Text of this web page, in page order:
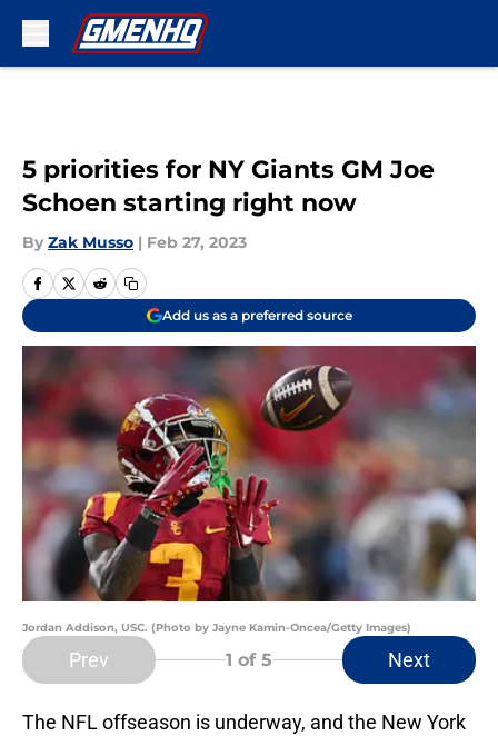
5 priorities for NY Giants GM Joe
Schoen starting right now
By Zak Musso | Feb 27, 2023
Add us as a preferred source
Jordan Addison, USC. (Photo by Jayne Kamin-Oncea/Getty Images)
Prev 1 of 5 Next
The NFL offseason is underway, and the New York